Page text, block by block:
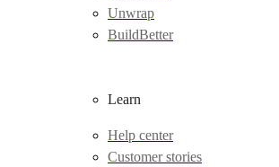
Unwrap
BuildBetter
Learn
Help center
Customer stories